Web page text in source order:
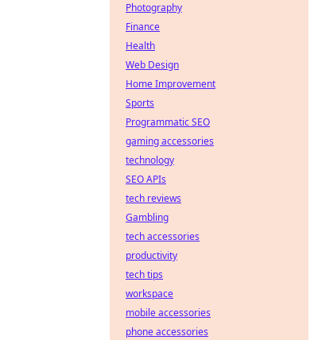
Photography
Finance
Health
Web Design
Home Improvement
Sports
Programmatic SEO
gaming accessories
technology
SEO APIs
tech reviews
Gambling
tech accessories
productivity
tech tips
workspace
mobile accessories
phone accessories